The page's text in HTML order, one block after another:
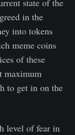
state of the
in the
into tokens
meme coins
of these
maximum
to get in on the
level of fear in